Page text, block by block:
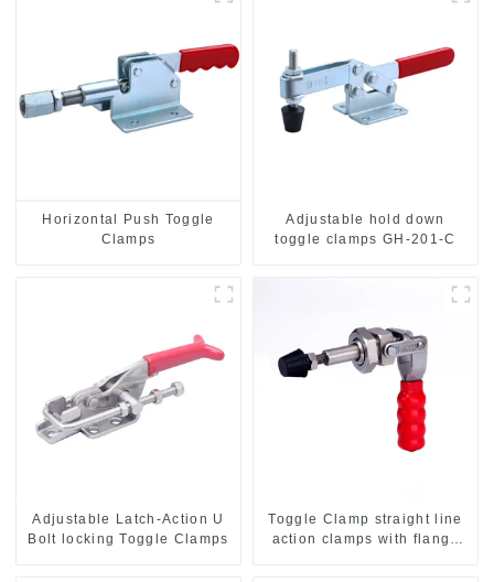
Horizontal Push Toggle
Clamps
Adjustable hold down
toggle clamps GH-201-C
Adjustable Latch-Action U
Bolt locking Toggle Clamps
Toggle Clamp straight line
action clamps with flange